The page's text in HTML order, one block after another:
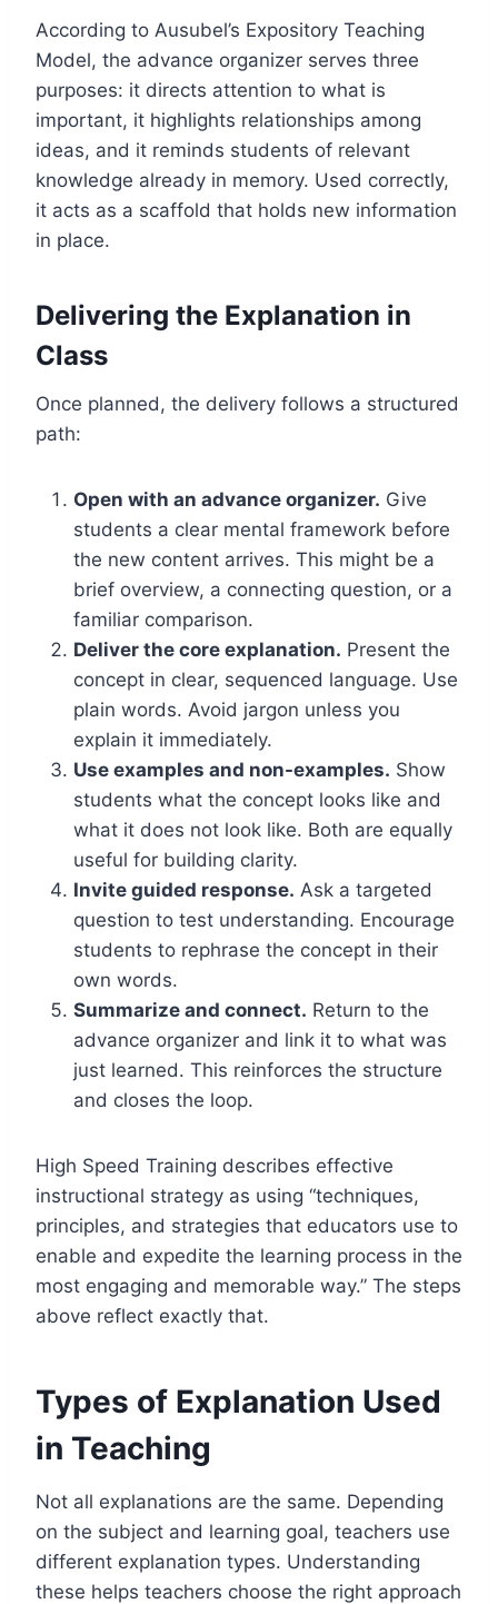
According to Ausubel’s Expository Teaching
Model, the advance organizer serves three
purposes: it directs attention to what is
important, it highlights relationships among
ideas, and it reminds students of relevant
knowledge already in memory. Used correctly,
it acts as a scaffold that holds new information
in place.
Delivering the Explanation in
Class
Once planned, the delivery follows a structured
path:
Open with an advance organizer. Give
students a clear mental framework before
the new content arrives. This might be a
brief overview, a connecting question, or a
familiar comparison.
Deliver the core explanation. Present the
concept in clear, sequenced language. Use
plain words. Avoid jargon unless you
explain it immediately.
Use examples and non-examples. Show
students what the concept looks like and
what it does not look like. Both are equally
useful for building clarity.
Invite guided response. Ask a targeted
question to test understanding. Encourage
students to rephrase the concept in their
own words.
Summarize and connect. Return to the
advance organizer and link it to what was
just learned. This reinforces the structure
and closes the loop.
High Speed Training describes effective
instructional strategy as using “techniques,
principles, and strategies that educators use to
enable and expedite the learning process in the
most engaging and memorable way.” The steps
above reflect exactly that.
Types of Explanation Used
in Teaching
Not all explanations are the same. Depending
on the subject and learning goal, teachers use
different explanation types. Understanding
these helps teachers choose the right approach